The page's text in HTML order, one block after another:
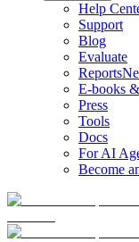
Help
Support
Blog
Evaluate
Reports
E-books
Press
Tools
Docs
For AI
Become